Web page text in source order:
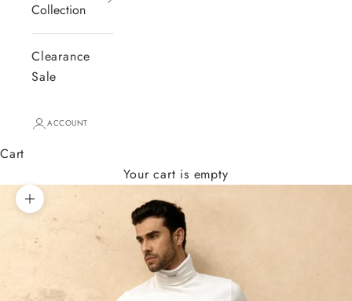
Collection
Clearance
Sale
ACCOUNT
Cart
Your cart is empty
Zoom picture